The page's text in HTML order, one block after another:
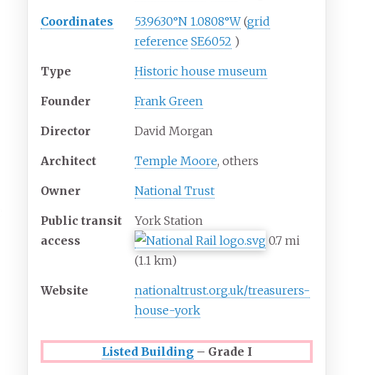
Coordinates 53.9630°N 1.0808°W (grid
reference SE6052 )
Type Historic house museum
Founder Frank Green
Director David Morgan
Architect Temple Moore, others
Owner National Trust
Public transit
access
York Station
0.7 mi
(1.1 km)
Website nationaltrust.org.uk/treasurers-
house-york
Listed Building– Grade I